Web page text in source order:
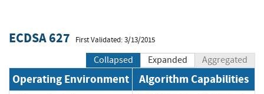
ECDSA 627 First Validated: 3/13/2015
Collapsed Expanded Aggregated
Operating Environment Algorithm Capabilities